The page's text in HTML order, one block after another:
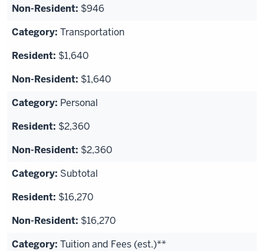
$946
Transportation
$1,640
$1,640
Personal
$2,360
$2,360
Subtotal
$16,270
$16,270
Tuition and Fees (est.)**